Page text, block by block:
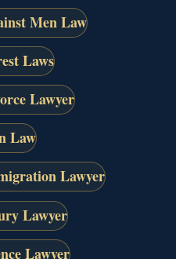
Men Law
Laws
Lawyer
Law
Lawyer
Lawyer
Lawyer